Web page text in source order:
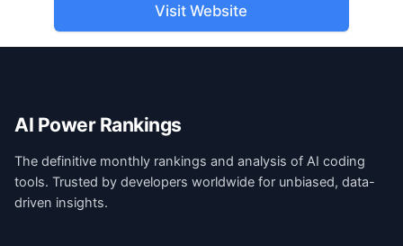
Visit Website
AI Power Rankings
The definitive monthly rankings and analysis of AI coding
tools. Trusted by developers worldwide for unbiased, data-
driven insights.